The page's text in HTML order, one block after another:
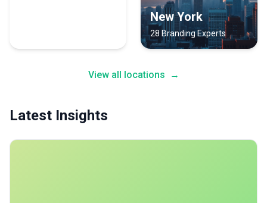
New York
28 Branding Experts
View all locations →
Latest Insights